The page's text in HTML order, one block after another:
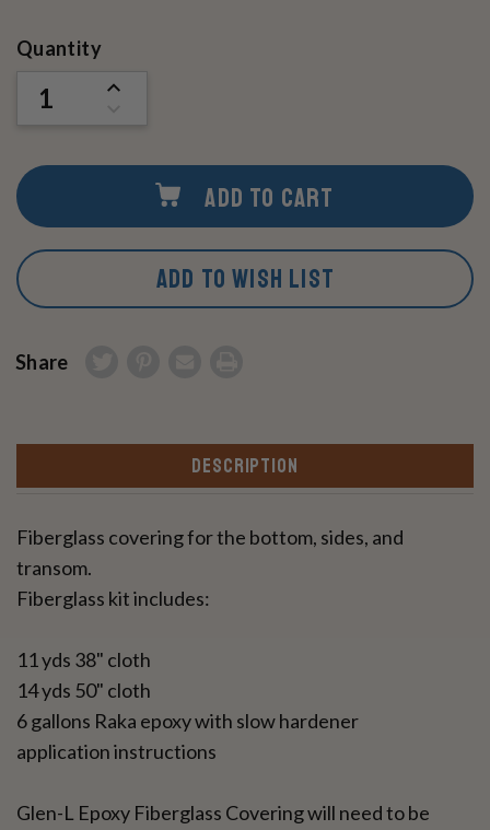
Current
Quantity
INCREASE
UNDEFINED
ADD TO CART
ADD TO WISH LIST
Share
DESCRIPTION
Fiberglass covering for the bottom, sides, and
transom.
Fiberglass kit includes:
11 yds 38" cloth
14 yds 50" cloth
6 gallons Raka epoxy with slow hardener
application instructions
Glen-L Epoxy Fiberglass Covering will need to be